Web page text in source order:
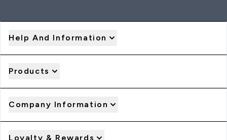
Help And Information
Products
Company Information
Loyalty & Rewards